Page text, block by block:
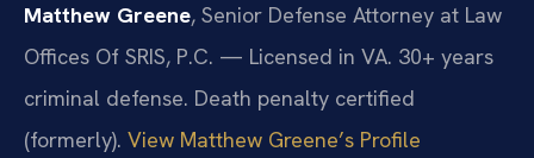
Matthew Greene, Senior Defense Attorney at Law
Offices Of SRIS, P.C. — Licensed in VA. 30+ years
criminal defense. Death penalty certified
(formerly). View Matthew Greene’s Profile